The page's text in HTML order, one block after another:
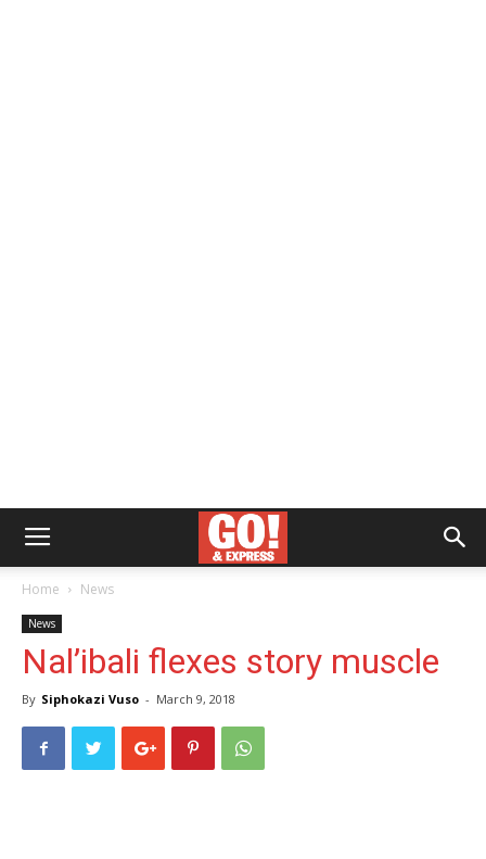
Home News
News
Nal’ibali flexes story muscle
By Siphokazi Vuso - March 9, 2018